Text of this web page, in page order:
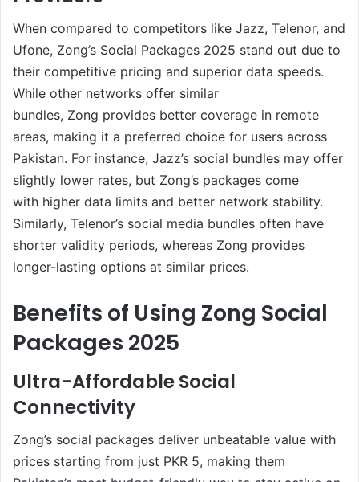
When compared to competitors like Jazz, Telenor, and
Ufone, Zong’s Social Packages 2025 stand out due to
their competitive pricing and superior data speeds.
While other networks offer similar
bundles, Zong provides better coverage in remote
areas, making it a preferred choice for users across
Pakistan. For instance, Jazz’s social bundles may offer
slightly lower rates, but Zong’s packages come
with higher data limits and better network stability.
Similarly, Telenor’s social media bundles often have
shorter validity periods, whereas Zong provides
longer-lasting options at similar prices.
Benefits of Using Zong Social
Packages 2025
Ultra-Affordable Social
Connectivity
Zong’s social packages deliver unbeatable value with
prices starting from just PKR 5, making them